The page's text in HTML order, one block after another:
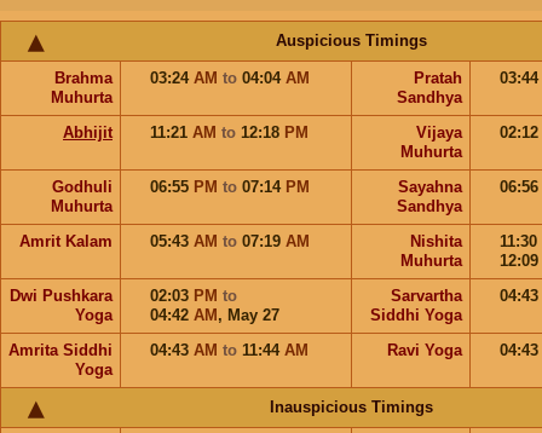
Auspicious Timings
Brahma
Muhurta
03:24 AM to 04:04 AM
Pratah
Sandhya
03:44
Abhijit 11:21 AM to 12:18 PM
Vijaya
Muhurta
02:12
Godhuli
Muhurta
06:55 PM to 07:14 PM
Sayahna
Sandhya
06:56
Amrit Kalam 05:43 AM to 07:19 AM
Nishita
Muhurta
11:30
12:09
Dwi Pushkara
Yoga
02:03 PM to
04:42 AM , May 27
Sarvartha
Siddhi Yoga
04:43
Amrita Siddhi
Yoga
04:43 AM to 11:44 AM Ravi Yoga 04:43
Inauspicious Timings